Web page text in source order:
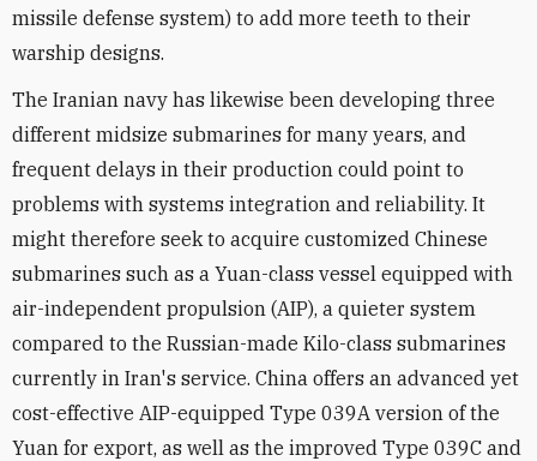
missile defense system) to add more teeth to their
warship designs.
The Iranian navy has likewise been developing three
different midsize submarines for many years, and
frequent delays in their production could point to
problems with systems integration and reliability. It
might therefore seek to acquire customized Chinese
submarines such as a Yuan-class vessel equipped with
air-independent propulsion (AIP), a quieter system
compared to the Russian-made Kilo-class submarines
currently in Iran's service. China offers an advanced yet
cost-effective AIP-equipped Type 039A version of the
Yuan for export, as well as the improved Type 039C and